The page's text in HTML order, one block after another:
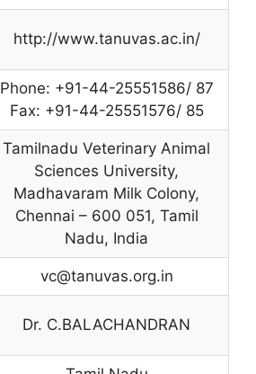
http://www.tanuvas.ac.in/
Phone: +91-44-25551586/ 87
Fax: +91-44-25551576/ 85
Tamilnadu Veterinary Animal
Sciences University,
Madhavaram Milk Colony,
Chennai – 600 051, Tamil
Nadu, India
vc@tanuvas.org.in
Dr. C.BALACHANDRAN